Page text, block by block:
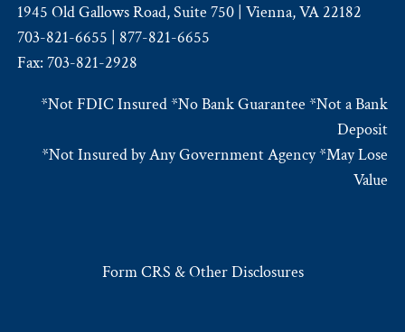
1945 Old Gallows Road, Suite 750 | Vienna, VA 22182
703-821-6655 | 877-821-6655
Fax: 703-821-2928
*Not FDIC Insured *No Bank Guarantee *Not a Bank
Deposit
*Not Insured by Any Government Agency *May Lose
Value
Form CRS & Other Disclosures